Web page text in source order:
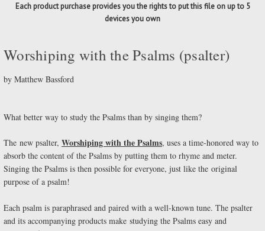
Each product purchase provides you the rights to put this file on up to 5
devices you own
Worshiping with the Psalms (psalter)
by Matthew Bassford
What better way to study the Psalms than by singing them?
The new psalter, Worshiping with the Psalms, uses a time-honored way to
absorb the content of the Psalms by putting them to rhyme and meter.
Singing the Psalms is then possible for everyone, just like the original
purpose of a psalm!
Each psalm is paraphrased and paired with a well-known tune. The psalter
and its accompanying products make studying the Psalms easy and